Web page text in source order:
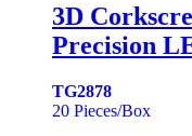
3D
Precision
TG2878
20 Pieces/Box